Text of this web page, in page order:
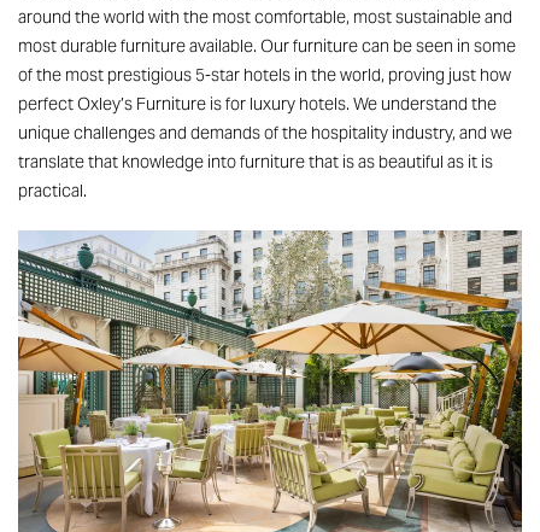
around the world with the most comfortable, most sustainable and
most durable furniture available. Our furniture can be seen in some
of the most prestigious 5-star hotels in the world, proving just how
perfect Oxley’s Furniture is for luxury hotels. We understand the
unique challenges and demands of the hospitality industry, and we
translate that knowledge into furniture that is as beautiful as it is
practical.